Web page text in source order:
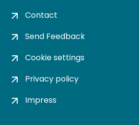
Contact
Send Feedback
Cookie settings
Privacy policy
Impress